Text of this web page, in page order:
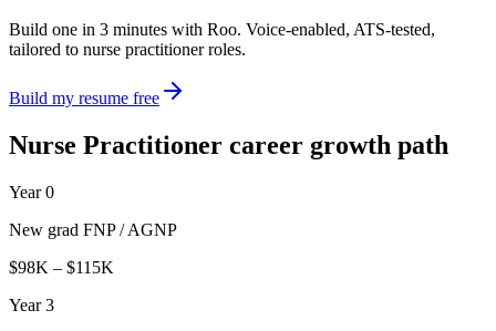
Build one in 3 minutes with Roo. Voice-enabled, ATS-tested,
tailored to nurse practitionerroles.
Build my resume free
Nurse Practitioner career growth path
Year 0
New grad FNP / AGNP
$98K – $115K
Year 3